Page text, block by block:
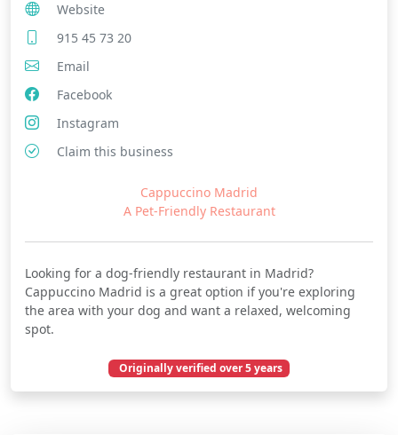
Website
915 45 73 20
Email
Facebook
Instagram
Claim this business
Cappuccino Madrid
A Pet-Friendly Restaurant
Looking for a dog-friendly restaurant in Madrid?
Cappuccino Madrid is a great option if you're exploring
the area with your dog and want a relaxed, welcoming
spot.
Originally verified over 5 years
December 13, 2020